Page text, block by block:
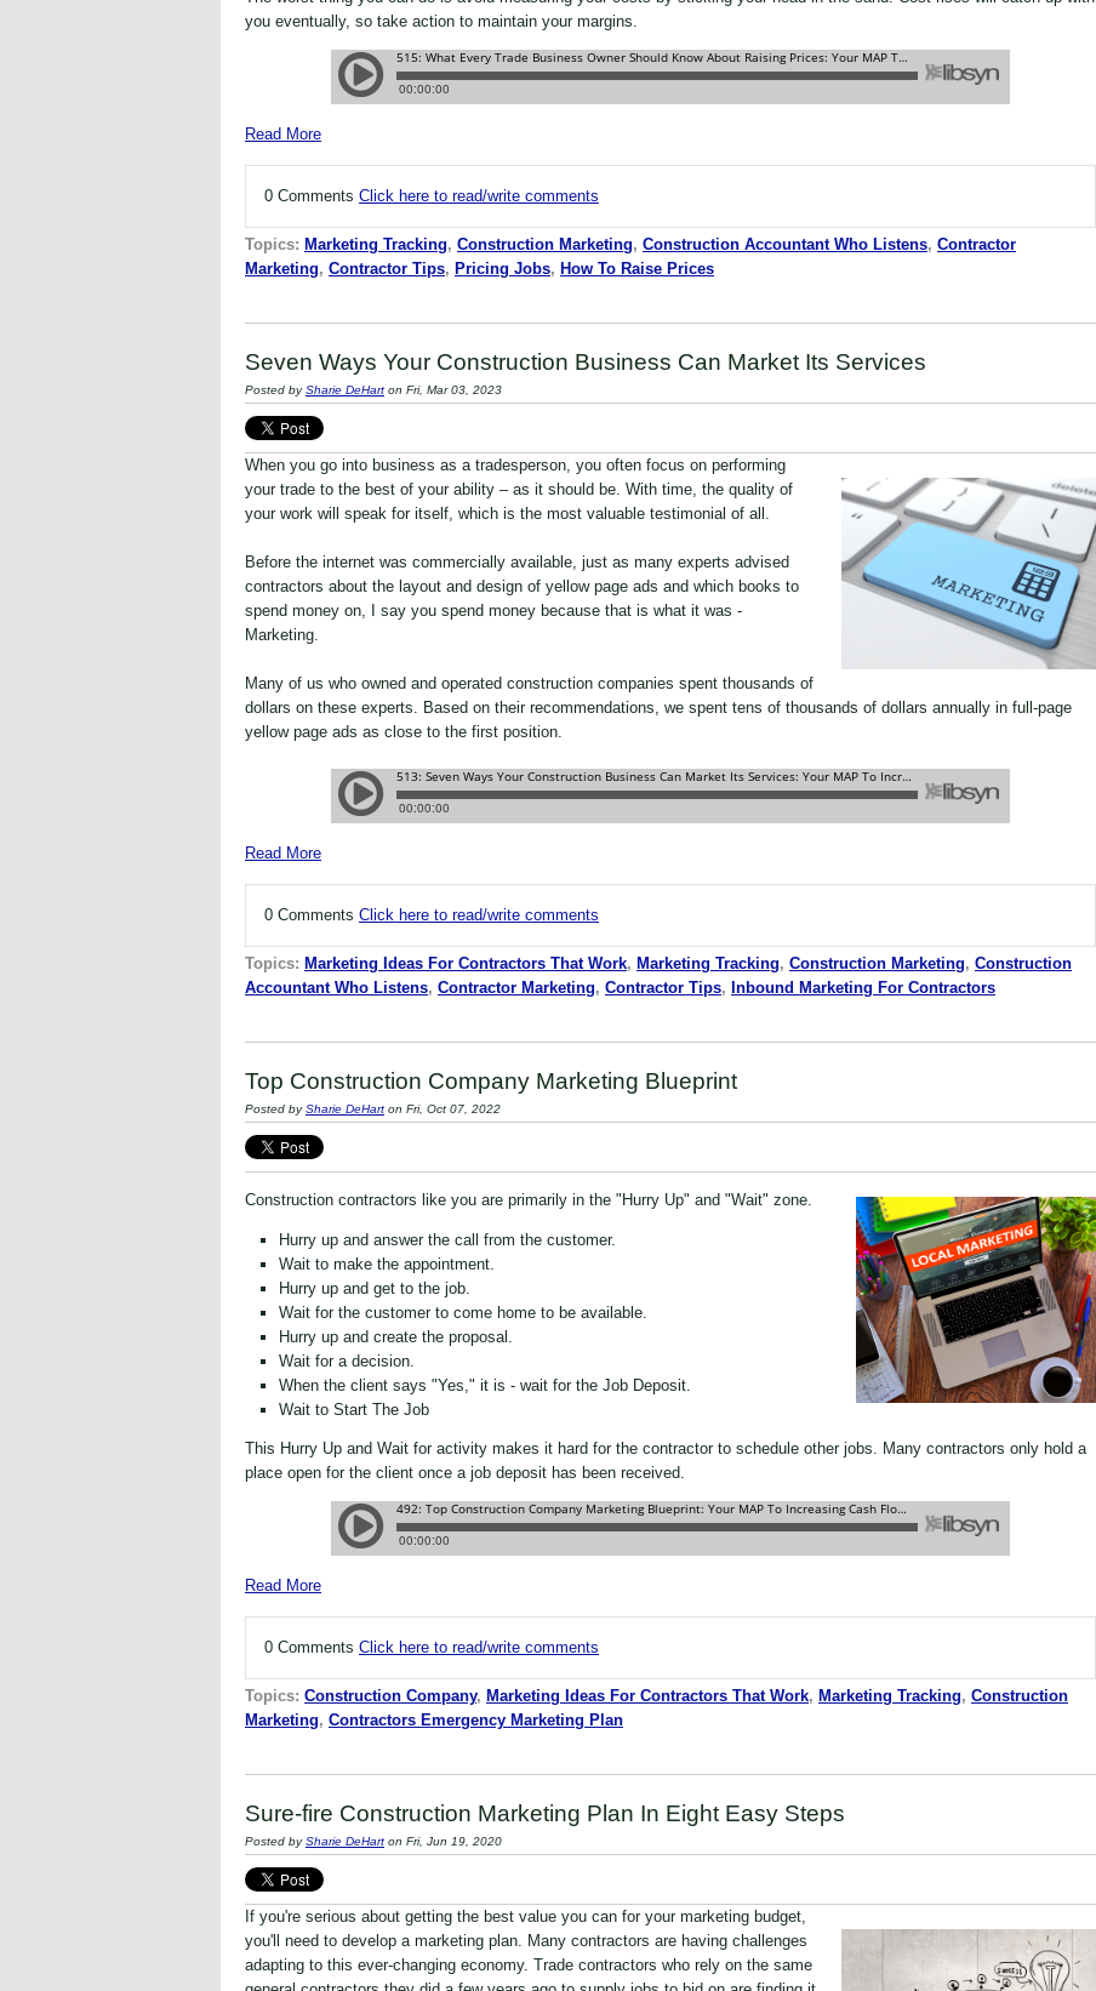
you eventually, so take action to maintain your margins.
Read More
0 Comments Click here to read/write comments
Topics: Marketing Tracking, Construction Marketing, Construction Accountant Who Listens, Contractor
Marketing, Contractor Tips, Pricing Jobs, How To Raise Prices
Seven Ways Your Construction Business Can Market Its Services
Posted bySharie DeHart on Fri, Mar 03, 2023
When you go into business as a tradesperson, you often focus on performing
your trade to the best of your ability – as it should be. With time, the quality of
your work will speak for itself, which is the most valuable testimonial of all.
Before the internet was commercially available, just as many experts advised
contractors about the layout and design of yellow page ads and which books to
spend money on, I say you spend money because that is what it was -
Marketing.
Many of us who owned and operated construction companies spent thousands of
dollars on these experts. Based on their recommendations, we spent tens of thousands of dollars annually in full-page
yellow page ads as close to the first position.
Read More
0 Comments Click here to read/write comments
Topics: Marketing Ideas For Contractors That Work, Marketing Tracking, Construction Marketing, Construction
Accountant Who Listens, Contractor Marketing, Contractor Tips, Inbound Marketing For Contractors
Top Construction Company Marketing Blueprint
Posted bySharie DeHart on Fri, Oct 07, 2022
Construction contractors like you are primarily in the "Hurry Up" and "Wait" zone.
Hurry up and answer the call from the customer.
Wait to make the appointment.
Hurry up and get to the job.
Wait for the customer to come home to be available.
Hurry up and create the proposal.
Wait for a decision.
When the client says "Yes," it is - wait for the Job Deposit.
Wait to Start The Job
This Hurry Up and Wait for activity makes it hard for the contractor to schedule other jobs. Many contractors only hold a
place open for the client once a job deposit has been received.
Read More
0 Comments Click here to read/write comments
Topics: Construction Company, Marketing Ideas For Contractors That Work, Marketing Tracking, Construction
Marketing, Contractors Emergency Marketing Plan
Sure-fire Construction Marketing Plan In Eight Easy Steps
Posted bySharie DeHart on Fri, Jun 19, 2020
If you're serious about getting the best value you can for your marketing budget,
you'll need to develop a marketing plan. Many contractors are having challenges
adapting to this ever-changing economy. Trade contractors who rely on the same